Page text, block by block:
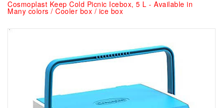
Cosmoplast Keep Cold Picnic Icebox, 5 L - Available in
Many colors / Cooler box / ice box